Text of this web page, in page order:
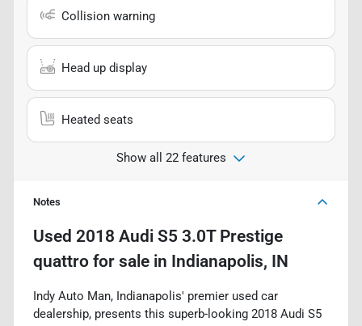
Collision warning
Head up display
Heated seats
Show all 22 features
Notes
Used 2018 Audi S5 3.0T Prestige
quattro for sale in Indianapolis, IN
Indy Auto Man, Indianapolis' premier used car
dealership, presents this superb-looking 2018 Audi S5